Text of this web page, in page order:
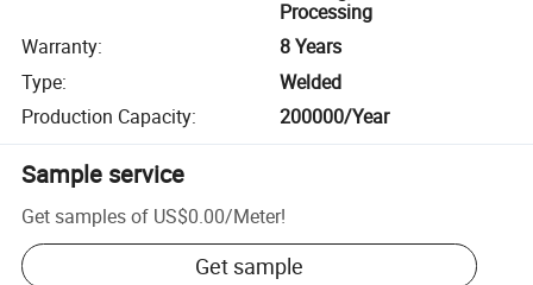
Processing
Warranty:
8 Years
Type:
Welded
Production Capacity: 200000/Year
Sample service
Get samples of US$0.00/Meter!
Get sample